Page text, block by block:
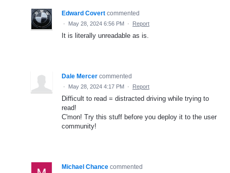
Edward Covert commented
· May 28, 2024 6:56 PM · Report
It is literally unreadable as is.
Dale Mercer commented
· May 28, 2024 4:17 PM · Report
Difficult to read = distracted driving while trying to
read!
C'mon! Try this stuff before you deploy it to the user
community!
Michael Chance commented